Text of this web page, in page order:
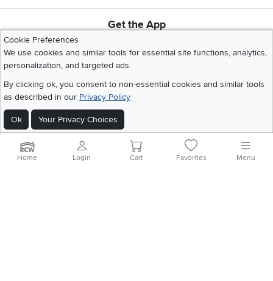
Get the App
Cookie Preferences
We use cookies and similar tools for essential site functions, analytics,
personalization, and targeted ads.
By clicking ok, you consent to non-essential cookies and similar tools
as described in our Privacy Policy
Ok Your Privacy Choices
©2026 RC Willey Home Furnishings. All Rights Reserved
Home
Recall Information Website Terms of Use
Home Login Cart Favorites Menu